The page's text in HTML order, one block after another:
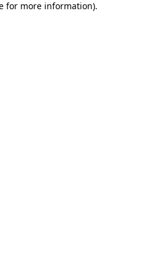
for more information).